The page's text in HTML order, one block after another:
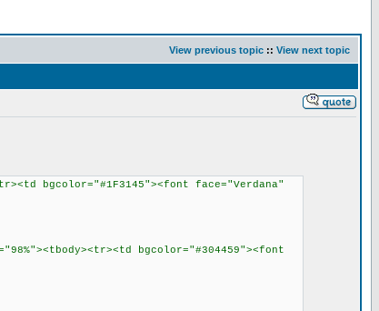
View previous topic :: View next topic
bgcolor="#1F3145"><font face="Verdana"
bgcolor="#304459"><font